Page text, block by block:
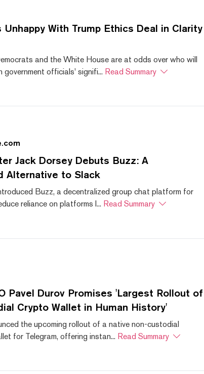
Unhappy With Trump Ethics Deal in Clarity
and the White House are at odds over who will
government officials' signifi... Read Summary
Jack Dorsey Debuts Buzz: A
Alternative to Slack
Buzz, a decentralized group chat platform for
reliance on platforms l... Read Summary
Pavel Durov Promises 'Largest Rollout of
Crypto Wallet in Human History'
the upcoming rollout of a native non-custodial
for Telegram, offering instan... Read Summary